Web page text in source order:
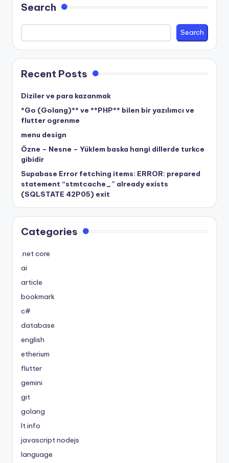
Search
Search
Recent Posts
Diziler ve para kazanmak
*Go (Golang)** ve **PHP** bilen bir yazılımcı ve
flutter ogrenme
menu design
Özne – Nesne – Yüklem baska hangi dillerde turkce
gibidir
Supabase Error fetching items: ERROR: prepared
statement “stmtcache_” already exists
(SQLSTATE 42P05) exit
Categories
.net core
ai
article
bookmark
c#
database
english
etherium
flutter
gemini
git
golang
It info
javascript nodejs
language